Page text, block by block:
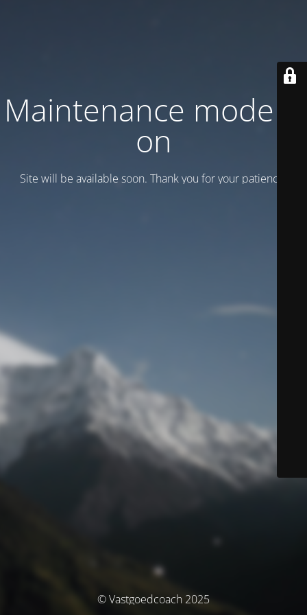
Maintenance mode is
on
Site will be available soon. Thank you for your patience!
© Vastgoedcoach 2025